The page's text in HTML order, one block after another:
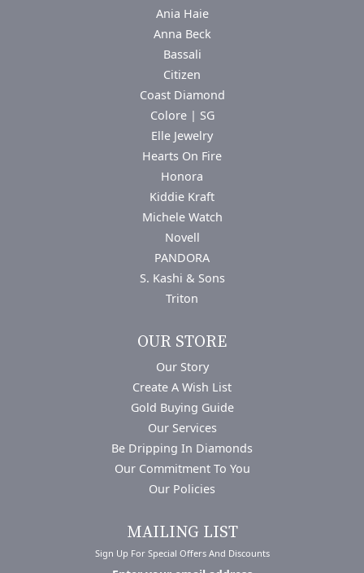
Ania Haie
Anna Beck
Bassali
Citizen
Coast Diamond
Colore | SG
Elle Jewelry
Hearts On Fire
Honora
Kiddie Kraft
Michele Watch
Novell
PANDORA
S. Kashi & Sons
Triton
OUR STORE
Our Story
Create A Wish List
Gold Buying Guide
Our Services
Be Dripping In Diamonds
Our Commitment To You
Our Policies
MAILING LIST
Sign Up For Special Offers And Discounts